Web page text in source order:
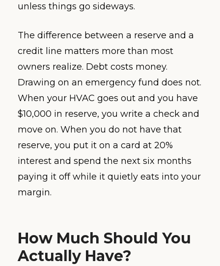
unless things go sideways.
The difference between a reserve and a
credit line matters more than most
owners realize. Debt costs money.
Drawing on an emergency fund does not.
When your HVAC goes out and you have
$10,000 in reserve, you write a check and
move on. When you do not have that
reserve, you put it on a card at 20%
interest and spend the next six months
paying it off while it quietly eats into your
margin.
How Much Should You
Actually Have?